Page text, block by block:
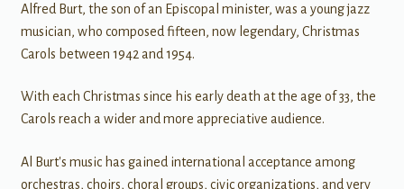
Alfred Burt, the son of an Episcopal minister, was a young jazz
musician, who composed fifteen, now legendary, Christmas
Carols between 1942 and 1954.
With each Christmas since his early death at the age of 33, the
Carols reach a wider and more appreciative audience.
Al Burt's music has gained international acceptance among
orchestras, choirs, choral groups, civic organizations, and very